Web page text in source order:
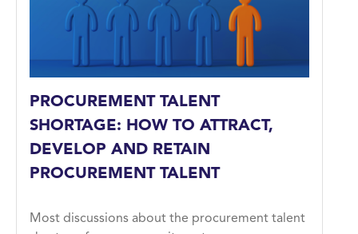
PROCUREMENT TALENT
SHORTAGE: HOW TO ATTRACT,
DEVELOP AND RETAIN
PROCUREMENT TALENT
Most discussions about the procurement talent